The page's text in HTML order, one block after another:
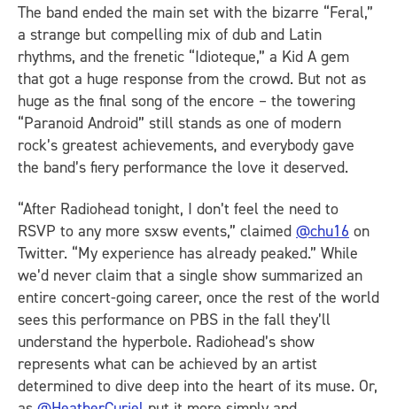
The band ended the main set with the bizarre “Feral,”
a strange but compelling mix of dub and Latin
rhythms, and the frenetic “Idioteque,” a Kid A gem
that got a huge response from the crowd. But not as
huge as the final song of the encore – the towering
“Paranoid Android” still stands as one of modern
rock’s greatest achievements, and everybody gave
the band’s fiery performance the love it deserved.
“After Radiohead tonight, I don’t feel the need to
RSVP to any more sxsw events,” claimed @chu16 on
Twitter. “My experience has already peaked.” While
we’d never claim that a single show summarized an
entire concert-going career, once the rest of the world
sees this performance on PBS in the fall they’ll
understand the hyperbole. Radiohead’s show
represents what can be achieved by an artist
determined to dive deep into the heart of its muse. Or,